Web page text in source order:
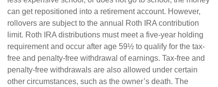
can get repositioned into a retirement account. However,
rollovers are subject to the annual Roth IRA contribution
limit. Roth IRA distributions must meet a five-year holding
requirement and occur after age 59½ to qualify for the tax-
free and penalty-free withdrawal of earnings. Tax-free and
penalty-free withdrawals are also allowed under certain
other circumstances, such as the owner’s death. The